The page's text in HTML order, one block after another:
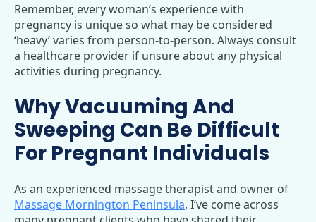
Remember, every woman’s experience with
pregnancy is unique so what may be considered
‘heavy’ varies from person-to-person. Always consult
a healthcare provider if unsure about any physical
activities during pregnancy.
Why Vacuuming And
Sweeping Can Be Difficult
For Pregnant Individuals
As an experienced massage therapist and owner of
Massage Mornington Peninsula, I’ve come across